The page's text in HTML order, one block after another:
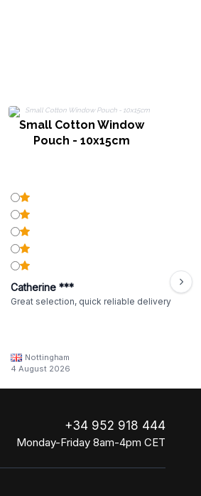
Small Cotton Window
Pouch - 10x15cm
Catherine ***
Great selection, quick reliable delivery
Nottingham
4 August 2026
+34 952 918 444
Monday-Friday 8am-4pm CET